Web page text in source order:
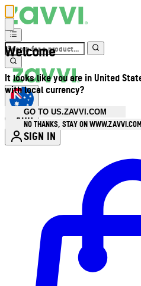
Welcome
It looks like you are in United
with local currency?
GO TO US.ZAVVI.COM
NO THANKS, STAY ON
AUD
SIGN IN